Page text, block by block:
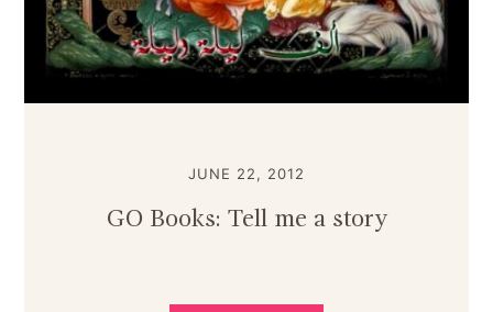
JUNE 22, 2012
GO Books: Tell me a story